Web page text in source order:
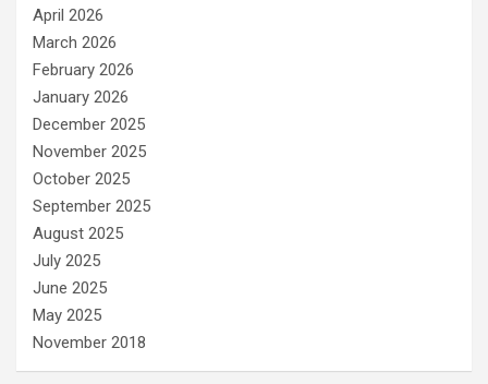
April 2026
March 2026
February 2026
January 2026
December 2025
November 2025
October 2025
September 2025
August 2025
July 2025
June 2025
May 2025
November 2018